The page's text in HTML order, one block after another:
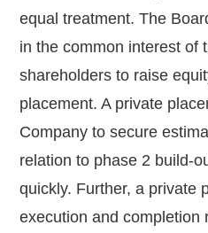
equal treatment. The
in the common interest of
shareholders to raise
placement. A private
Company to secure
relation to phase 2 build-
quickly. Further, a private
execution and completion